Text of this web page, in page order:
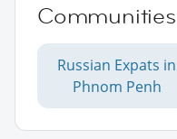
Russian Expats in
Phnom Penh